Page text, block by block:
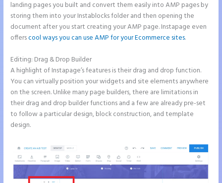
landing pages you built and convert them easily into AMP pages by
storing them into your Instablocks folder and then opening the
document after you start creating your AMP page. Instapage even
offerscool ways you can use AMP for your Ecommerce sites.
Editing: Drag & Drop Builder
A highlight of Instapage’s features is their drag and drop function.
You can virtually position your widgets and site elements anywhere
on the screen. Unlike many page builders, there are limitations in
their drag and drop builder functions and a few are already pre-set
to follow a particular design, block construction, and template
design.